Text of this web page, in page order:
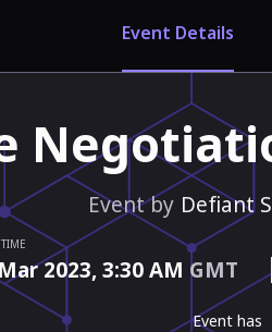
Event Details
Event by Defiant
2023,3:30 AM GMT
event has